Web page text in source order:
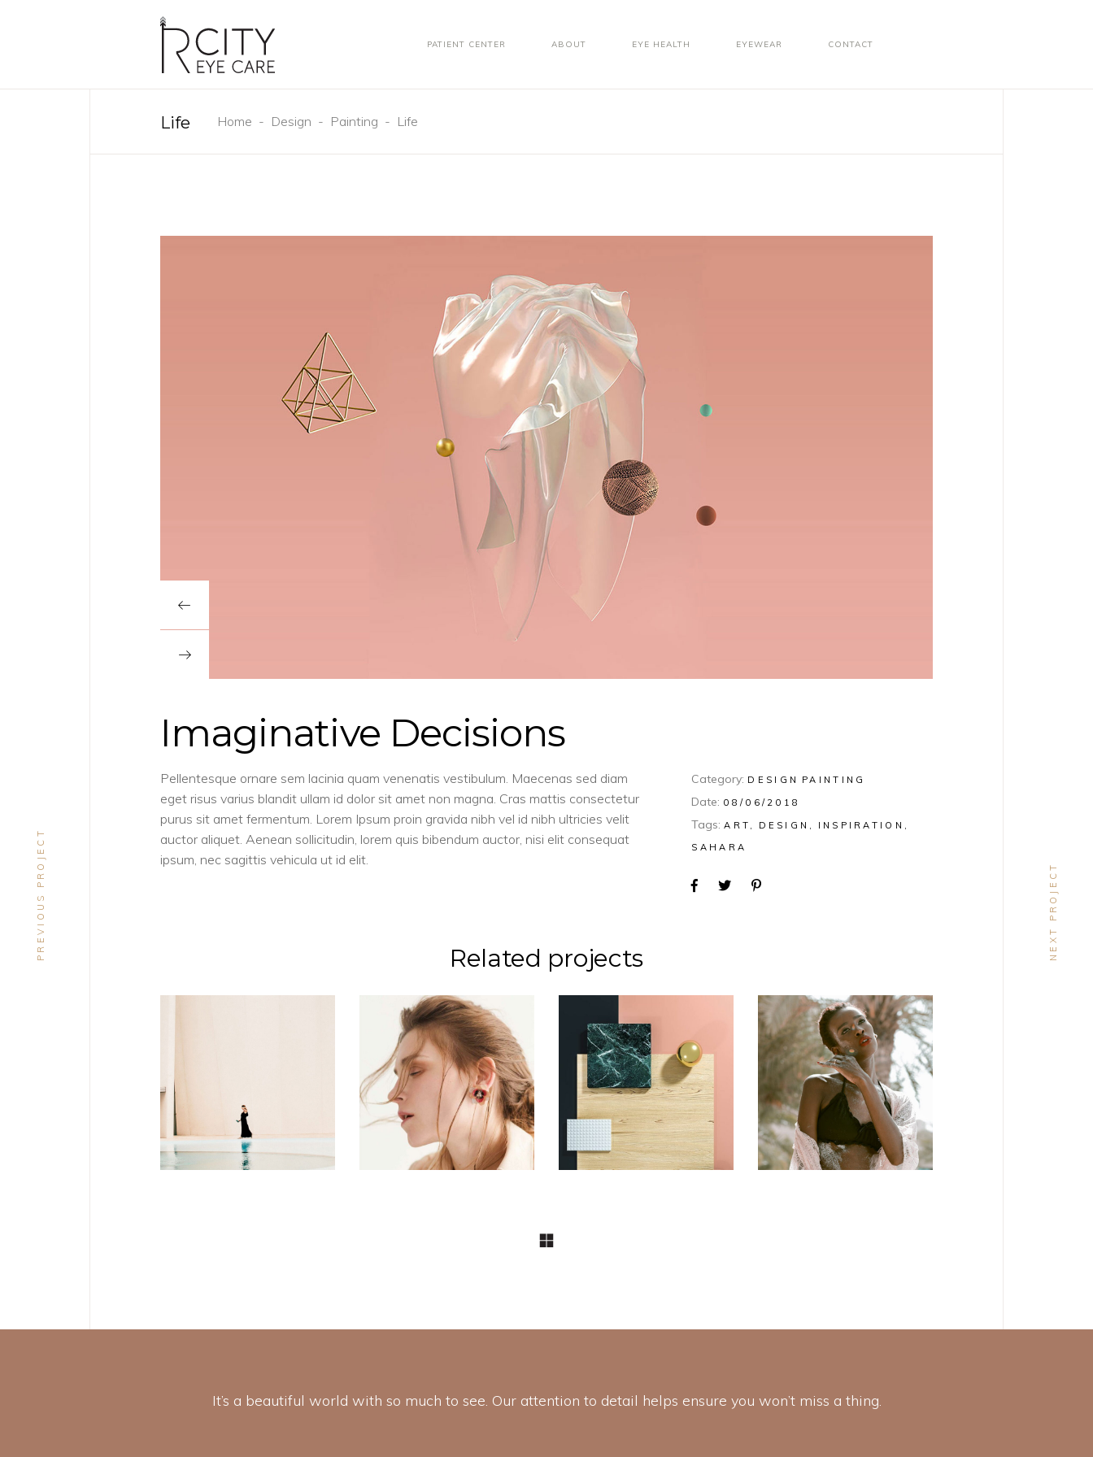
PATIENT CENTER ABOUT EYE HEALTH EYEWEAR CONTACT
Life Home - Design - Painting - Life
Imaginative Decisions
Pellentesque ornare sem lacinia quam venenatis vestibulum. Maecenas sed diam
eget risus varius blandit ullam id dolor sit amet non magna. Cras mattis consectetur
purus sit amet fermentum. Lorem Ipsum proin gravida nibh vel id nibh ultricies velit
auctor aliquet. Aenean sollicitudin, lorem quis bibendum auctor, nisi elit consequat
ipsum, nec sagittis vehicula ut id elit.
Category: DESIGN PAINTING
Date: 08/06/2018
Tags: ART DESIGN
INSPIRATION
SAHARA
Related projects
Soul
CONCEPT
DESIGN
Aesthetics
DESIGN
Pot of Gold
DESIGN
Craftsmanship
PREVIOUS PROJECT NEXT PROJECT
It’s a beautiful world with so much to see. Our attention to detail helps ensure you won’t miss a thing.